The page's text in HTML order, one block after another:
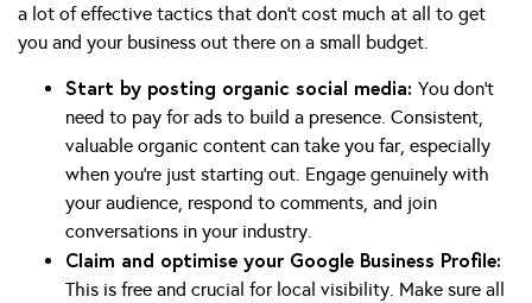
a lot of effective tactics that don’t cost much at all to get
you and your business out there on a small budget.
Start by posting organic social media: You don’t
need to pay for ads to build a presence. Consistent,
valuable organic content can take you far, especially
when you’re just starting out. Engage genuinely with
your audience, respond to comments, and join
conversations in your industry.
Claim and optimise your Google Business Profile:
This is free and crucial for local visibility. Make sure all